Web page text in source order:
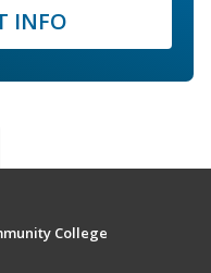
INFO
College